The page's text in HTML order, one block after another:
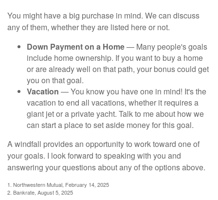
You might have a big purchase in mind. We can discuss
any of them, whether they are listed here or not.
Down Payment on a Home— Many people's goals
include home ownership. If you want to buy a home
or are already well on that path, your bonus could get
you on that goal.
Vacation — You know you have one in mind! It's the
vacation to end all vacations, whether it requires a
giant jet or a private yacht. Talk to me about how we
can start a place to set aside money for this goal.
A windfall provides an opportunity to work toward one of
your goals. I look forward to speaking with you and
answering your questions about any of the options above.
1. Northwestern Mutual, February 14, 2025
2. Bankrate, August 5, 2025